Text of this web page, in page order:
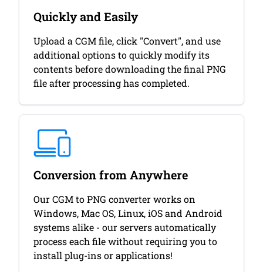
Quickly and Easily
Upload a CGM file, click "Convert", and use
additional options to quickly modify its
contents before downloading the final PNG
file after processing has completed.
Conversion from Anywhere
Our CGM to PNG converter works on
Windows, Mac OS, Linux, iOS and Android
systems alike - our servers automatically
process each file without requiring you to
install plug-ins or applications!